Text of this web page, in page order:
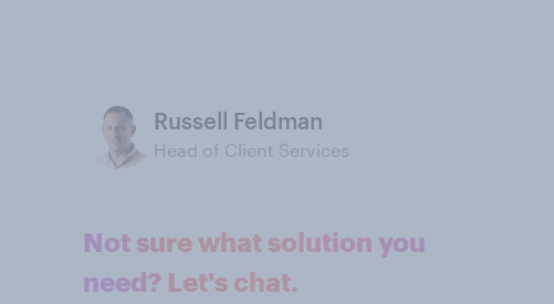
Russell Feldman
Head of Client Services
Not sure what solution you
need? Let's chat.